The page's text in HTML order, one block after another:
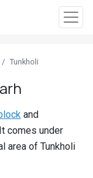
Tunkholi
and
comes under
area of Tunkholi